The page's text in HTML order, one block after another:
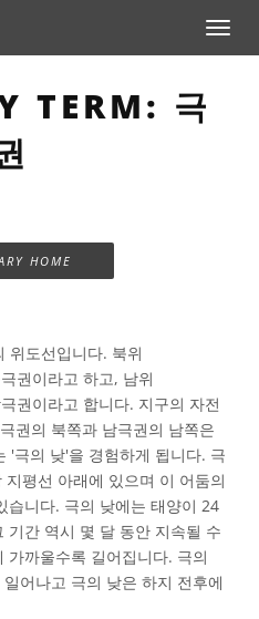
Toggle
TERM: 극
HOME
위도선입니다. 북위
권이라고 하고, 남위
권이라고 합니다. 지구의 자전
권의 북쪽과 남극권의 남쪽은
'극의 낮'을 경험하게 됩니다. 극
평선 아래에 있으며 이 어둠의
습니다. 극의 낮에는 태양이 24
간 역시 몇 달 동안 지속될 수
가까울수록 길어집니다. 극의
어나고 극의 낮은 하지 전후에